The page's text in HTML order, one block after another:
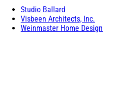
Studio Ballard
Visbeen Architects, Inc.
Weinmaster Home Design